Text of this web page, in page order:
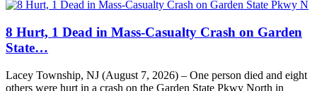
8 Hurt, 1 Dead in Mass-Casualty Crash on Garden
State…
Lacey Township, NJ (August 7, 2026) – One person died and eight
others were hurt in a crash on the Garden State Pkwy North in